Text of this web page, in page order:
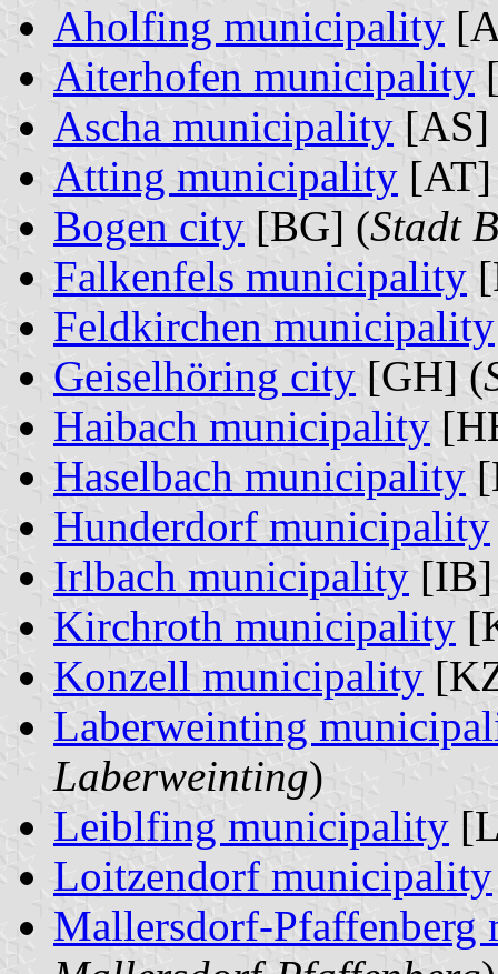
Aholfing municipality
Aiterhofen municipality
Ascha municipality [AS]
Atting municipality
Bogen city [BG] (Stadt
Falkenfels municipality
Feldkirchen municipality
Geiselhöring city [GH] (
Haibach municipality
Haselbach municipality
Hunderdorf municipality
Irlbach municipality
Kirchroth municipality
Konzell municipality
Laberweinting
Laberweinting)
Leiblfing municipality
Loitzendorf municipality
Mallersdorf-Pfaffenberg